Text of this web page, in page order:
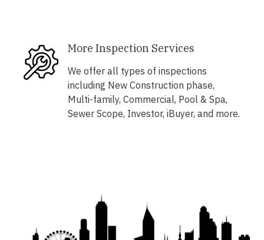
More Inspection Services
We offer all types of inspections
including New Construction phase,
Multi-family, Commercial, Pool & Spa,
Sewer Scope, Investor, iBuyer, and more.